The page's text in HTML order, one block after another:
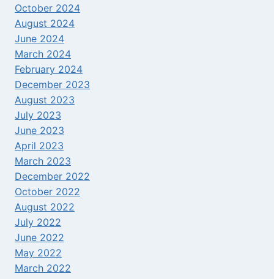
October 2024
August 2024
June 2024
March 2024
February 2024
December 2023
August 2023
July 2023
June 2023
April 2023
March 2023
December 2022
October 2022
August 2022
July 2022
June 2022
May 2022
March 2022